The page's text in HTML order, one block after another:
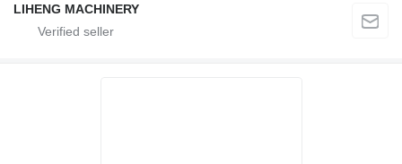
LIHENG MACHINERY